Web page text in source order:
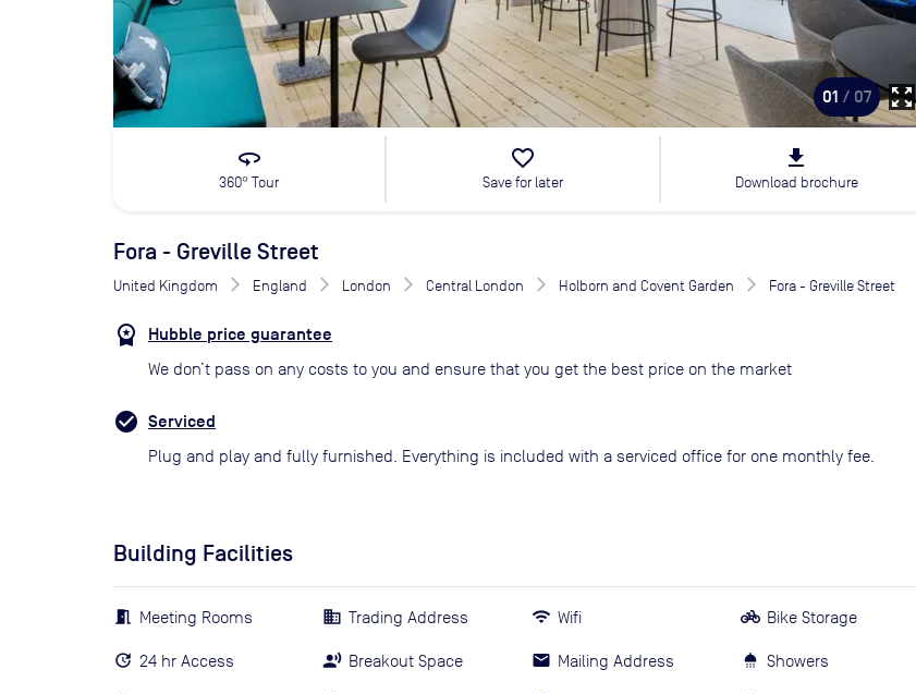
01 / 07 zoom_out_map
360
360° Tour
favorite_border
Save for later
file_download
Download brochure
Fora - Greville Street
United Kingdom England London Central London Holborn and Covent Garden Fora - Greville Street
Hubble price guarantee
We don’t pass on any costs to you and ensure that you get the best price on the market
Serviced
Plug and play and fully furnished. Everything is included with a serviced office for one monthly fee.
Building Facilities
Meeting Rooms
24 hr Access
Trading Address
Breakout Space
Wifi
Mailing Address
Bike Storage
Showers